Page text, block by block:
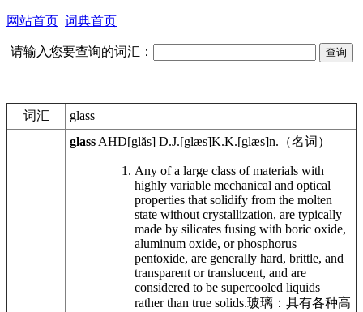
网站首页 词典首页
请输入您要查询的词汇：
词汇 glass
glass AHD[glăs] D.J.[glæs]K.K.[glæs]n. （名词）
Any of a large class of materials with
highly variable mechanical and optical
properties that solidify from the molten
state without crystallization, are typically
made by silicates fusing with boric oxide,
aluminum oxide, or phosphorus
pentoxide, are generally hard, brittle, and
transparent or translucent, and are
considered to be supercooled liquids
rather than true solids.玻璃：具有各种高